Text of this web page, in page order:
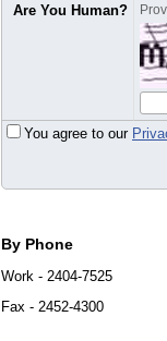
Are You Human?
You agree to our
By Phone
Work - 2404-7525
Fax - 2452-4300